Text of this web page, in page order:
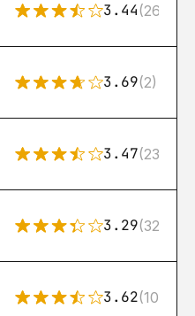
3.44(26)
3.69(2)
3.47(23)
3.29(32)
3.62(106)